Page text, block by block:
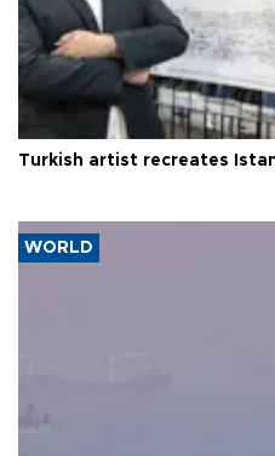
Turkish artist recreates
WORLD